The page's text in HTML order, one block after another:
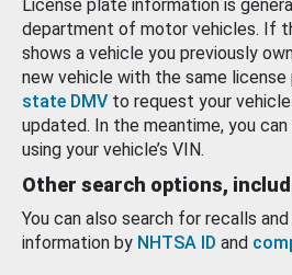
License plate information is
department of motor vehicles. If
shows a vehicle you previously
new vehicle with the same license
state DMV to request your
updated. In the meantime, you
using your vehicle’s VIN.
Other search options,
You can also search for recalls
information by NHTSA ID and